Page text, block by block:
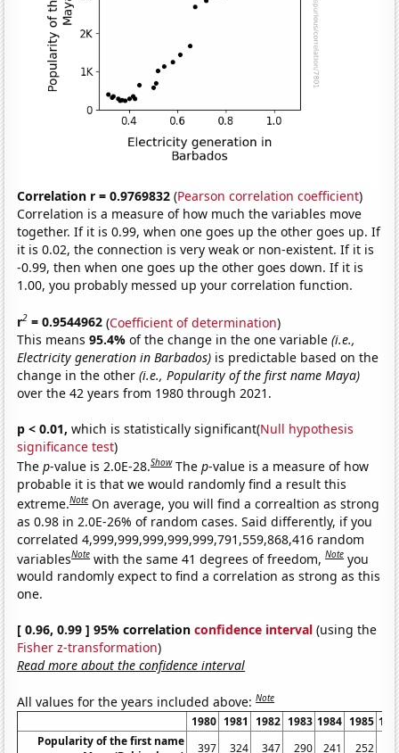
Correlation r = 0.9769832 (Pearson correlation coefficient)
Correlation is a measure of how much the variables move
together. If it is 0.99, when one goes up the other goes up. If
it is 0.02, the connection is very weak or non-existent. If it is
-0.99, then when one goes up the other goes down. If it is
1.00, you probably messed up your correlation function.
r2 = 0.9544962 (Coefficient of determination)
This means95.4%of the change in the one variable(i.e.,
Electricity generation in Barbados) is predictable based on the
change in the other(i.e., Popularity of the first name Maya)
over the 42 years from 1980 through 2021.
p < 0.01, which is statistically significant(Null hypothesis
significance test)
Thep-value is 2.0E-28.Show Thep-value is a measure of how
probable it is that we would randomly find a result this
extreme.Note On average, you will find a correaltion as strong
as 0.98 in 2.0E-26% of random cases. Said differently, if you
correlated 4,999,999,999,999,999,791,559,868,416 random
variablesNote with the same 41 degrees of freedom,Note you
would randomly expect to find a correlation as strong as this
one.
[ 0.96, 0.99 ] 95% correlationconfidence interval (using the
Fisher z-transformation)
Read more about the confidence interval
All values for the years included above:Note
1980 1981 1982 1983 1984 1985
Popularity of the first name
397 324 347 290 241 252